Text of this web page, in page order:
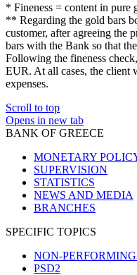
* Fineness = content in pure
** Regarding the gold bars
customer, after agreeing the
bars with the Bank so that
Following the fineness
EUR. At all cases, the client
expenses.
Scroll to top
Opens in new tab
BANK OF GREECE
MONETARY
SUPERVISION
STATISTICS
NEWS AND MEDIA
BRANCHES
SPECIFIC TOPICS
NON-
PSD2